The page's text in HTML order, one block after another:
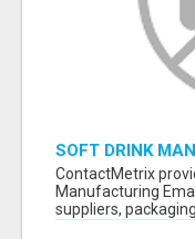
SOFT DRINK
VERIFIED
INDUSTRY
ContactMetrix
Manufacturing
suppliers,